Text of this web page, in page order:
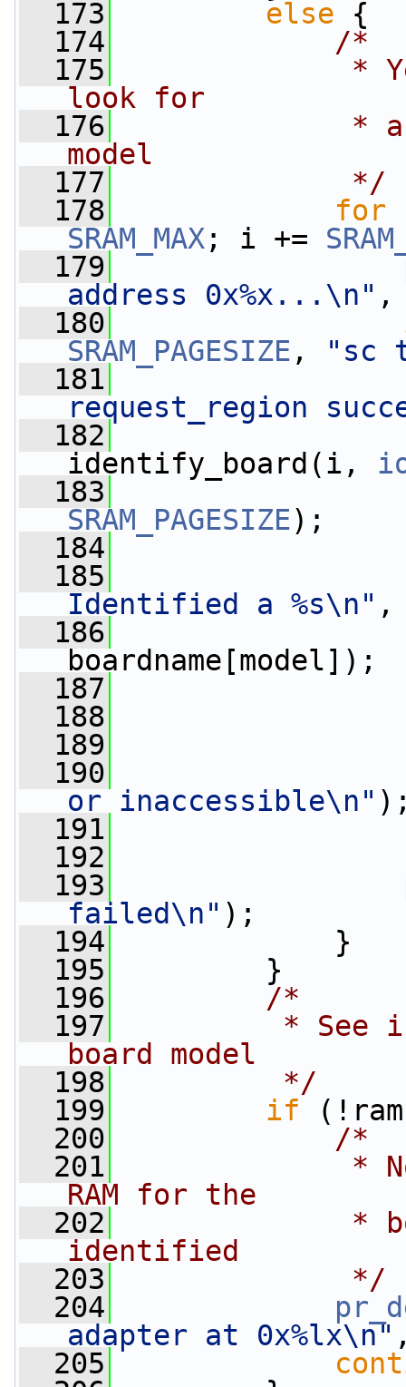
  173
else {
  174
/*
  175
*
look for
  176
*
model
  177
             */
  178
for
SRAM_MAX; i +=
  179
address 0x%x...\n" ,
  180
SRAM_PAGESIZE ,
"sc
  181
request_region
  182
identify_board(i,
  183
SRAM_PAGESIZE);
  184
  185
Identified a %s\n" ,
  186
boardname[model]);
  187
  188
  189
  190
or inaccessible\n"
  191
  192
  193
failed\n" );
  194
}
  195
}
  196
/*
  197
* See
board model
  198
         */
  199
if
  200
/*
  201
*
RAM for the
  202
*
identified
  203
             */
  204
adapter at 0x%lx\n"
  205